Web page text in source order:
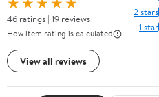
46 ratings | 19 reviews
How item rating is calculated
View all reviews
2 stars
1 star